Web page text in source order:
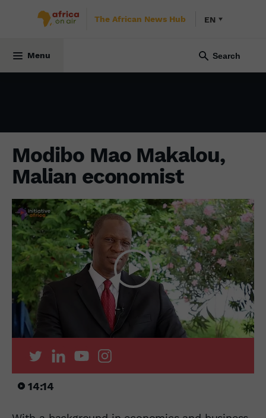
The African News Hub EN
Menu
Modibo Mao Makalou,
Malian economist
14:14